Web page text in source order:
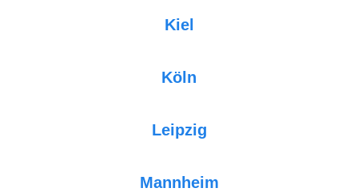
Kiel
Köln
Leipzig
Mannheim